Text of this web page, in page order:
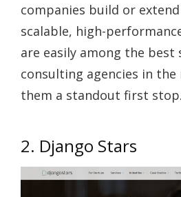
companies build or
scalable, high-
are easily among the best
consulting agencies in
them a standout first stop.
2. Django Stars